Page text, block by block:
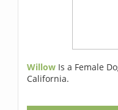
Willow Is a Female
California.